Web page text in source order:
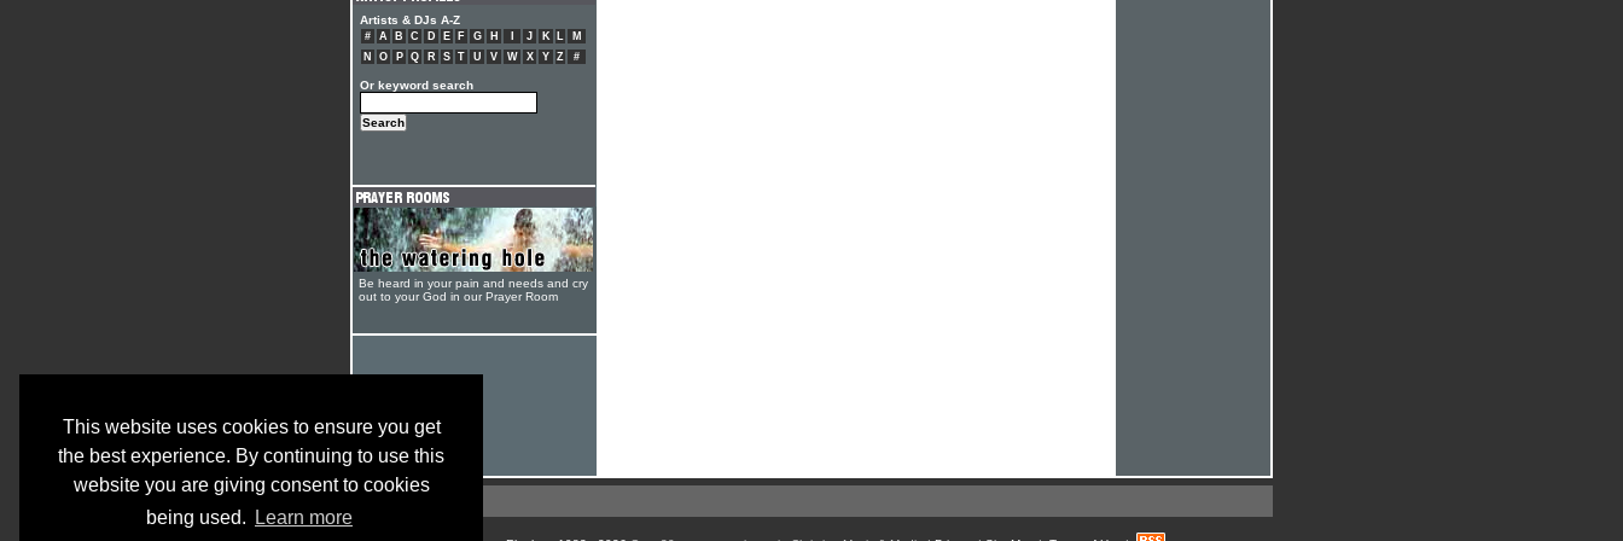
This website uses cookies to ensure you get
the best experience. By continuing to use this
website you are giving consent to cookies
being used.
Learn more
Artists & DJs A-Z
# A B C D E F G H J K L
M
N
O P Q R S T U V W X Y Z #
Or keyword search
Be heard in your pain and needs and cry
out to your God in our Prayer Room